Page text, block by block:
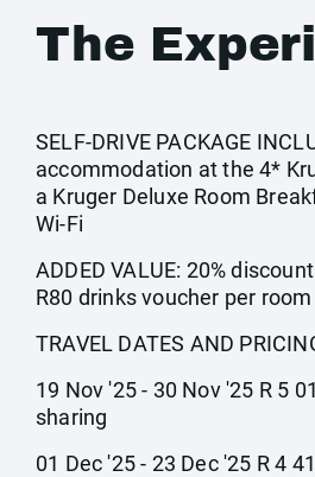
The
SELF-DRIVE PACKAGE
accommodation at the 4*
a Kruger Deluxe Room
Wi-Fi
ADDED VALUE: 20%
R80 drinks voucher per room
TRAVEL DATES AND
19 Nov '25 - 30 Nov '25 R 5
sharing
01 Dec '25 - 23 Dec '25 R 4